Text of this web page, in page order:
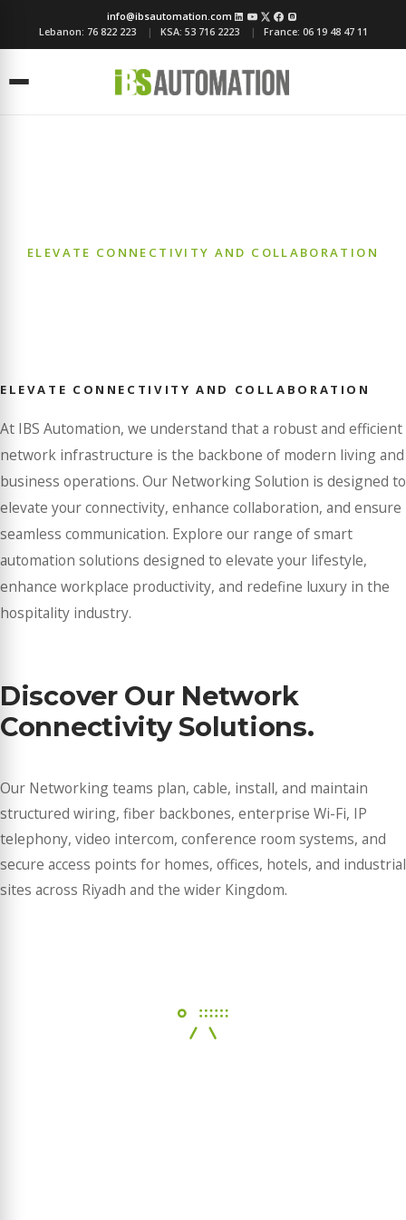
info@ibsautomation.com
Lebanon: 76 822 223 KSA: 53 716 2223 France: 06 19 48 47 11
Menu
ELEVATE CONNECTIVITY AND COLLABORATION
ELEVATE CONNECTIVITY AND COLLABORATION
At IBS Automation, we understand that a robust and efficient
network infrastructure is the backbone of modern living and
business operations. Our Networking Solution is designed to
elevate your connectivity, enhance collaboration, and ensure
seamless communication. Explore our range of smart
automation solutions designed to elevate your lifestyle,
enhance workplace productivity, and redefine luxury in the
hospitality industry.
Discover Our Network
Connectivity Solutions.
Our Networking teams plan, cable, install, and maintain
structured wiring, fiber backbones, enterprise Wi-Fi, IP
telephony, video intercom, conference room systems, and
secure access points for homes, offices, hotels, and industrial
sites across Riyadh and the wider Kingdom.